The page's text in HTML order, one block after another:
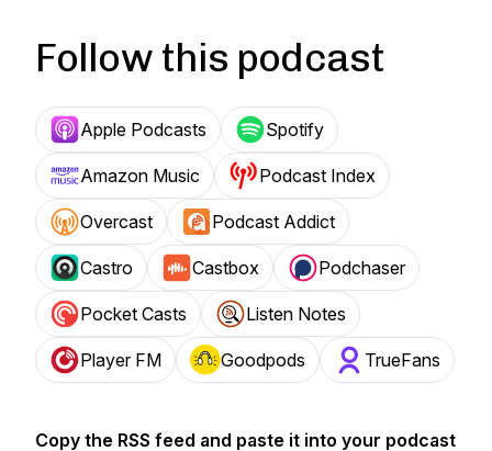
Follow this podcast
Apple Podcasts Spotify
Amazon Music Podcast Index
Overcast Podcast Addict
Castro Castbox Podchaser
Pocket Casts Listen Notes
Player FM Goodpods TrueFans
Copy the RSS feed and paste it into your podcast